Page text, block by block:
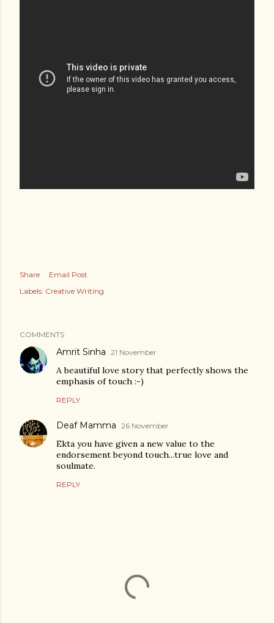
Share
Email Post
Labels: Creative Writing
COMMENTS
Amrit Sinha 21 November
A beautiful love story that perfectly shows the
emphasis of touch :-)
REPLY
Deaf Mamma 26 November
Ekta you have given a new value to the
endorsement beyond touch...true love and
soulmate.
REPLY